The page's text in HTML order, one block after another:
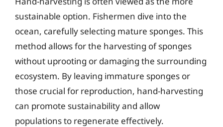
sustainable option. Fishermen dive into the
ocean, carefully selecting mature sponges. This
method allows for the harvesting of sponges
without uprooting or damaging the surrounding
ecosystem. By leaving immature sponges or
those crucial for reproduction, hand-harvesting
can promote sustainability and allow
populations to regenerate effectively.